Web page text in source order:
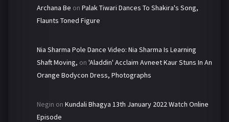
Archana Be on Palak Tiwari Dances To Shakira's Song,
Flaunts Toned Figure
Nia Sharma Pole Dance Video: Nia Sharma Is Learning
Shaft Moving, on 'Aladdin' Acclaim Avneet Kaur Stuns In An
Orange Bodycon Dress, Photographs
Negin on Kundali Bhagya 13th January 2022 Watch Online
Episode